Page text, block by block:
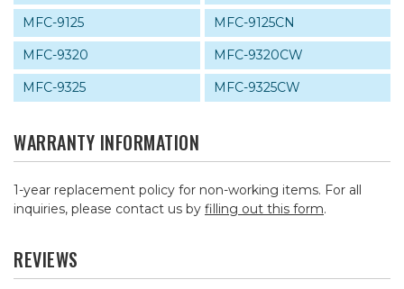
MFC-9125
MFC-9125CN
MFC-9320
MFC-9320CW
MFC-9325
MFC-9325CW
WARRANTY INFORMATION
1-year replacement policy for non-working items. For all
inquiries, please contact us by filling out this form.
REVIEWS